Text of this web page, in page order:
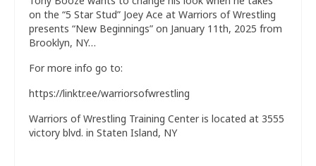
on the “5 Star Stud” Joey Ace at Warriors of Wrestling
presents “New Beginnings” on January 11th, 2025 from
Brooklyn, NY…
For more info go to:
https://linktr.ee/warriorsofwrestling
Warriors of Wrestling Training Center is located at 3555
victory blvd. in Staten Island, NY